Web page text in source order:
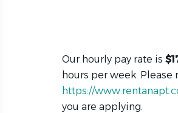
Our hourly pay rate is $
hours per week.
https://
you are applying.